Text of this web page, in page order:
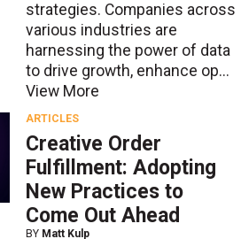
strategies. Companies across
various industries are
harnessing the power of data
to drive growth, enhance op...
View More
ARTICLES
Creative Order
Fulfillment: Adopting
New Practices to
Come Out Ahead
BY Matt Kulp